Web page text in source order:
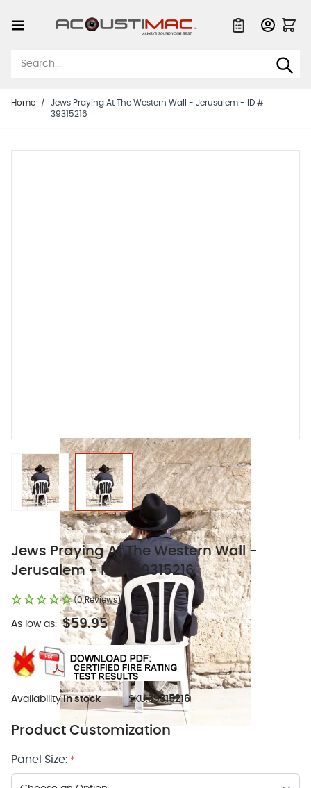
Home /
Jews Praying At The Western Wall - Jerusalem - ID #
39315216
View larger imageView larger image
Jews Praying At The Western Wall -
Jerusalem - ID # 39315216
(0 Reviews)
As low as: $59.95
Availability:In stock SKU:39315216
Product Customization
Panel Size: *